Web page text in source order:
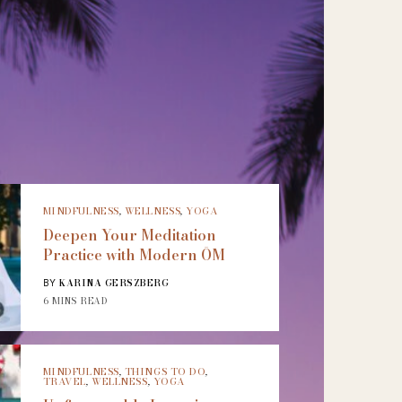
MINDFULNESS, WELLNESS, YOGA
Deepen Your Meditation
Practice with Modern ŌM
BY KARINA GERSZBERG
6 MINS READ
MINDFULNESS, THINGS TO DO,
TRAVEL,WELLNESS, YOGA